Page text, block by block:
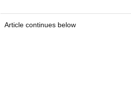
Article continues below